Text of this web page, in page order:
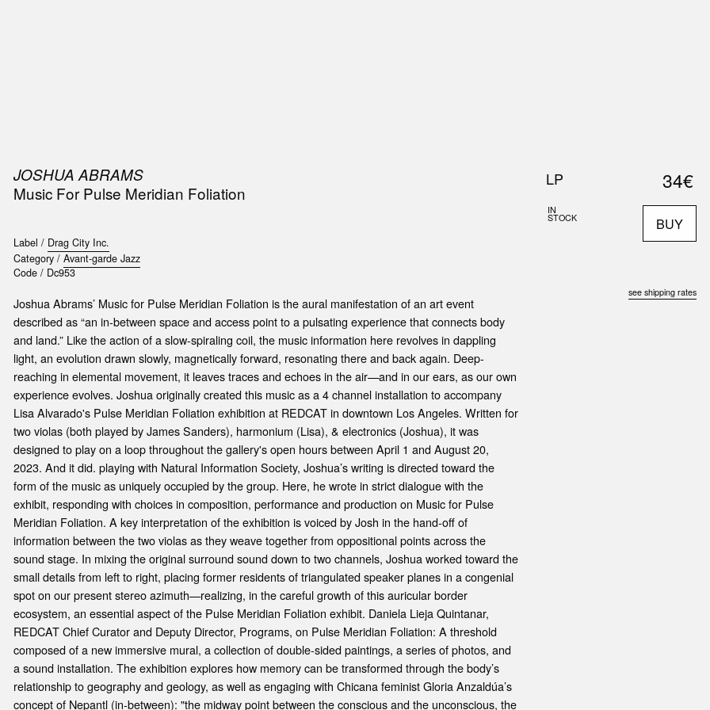
JOSHUA ABRAMS
Music For Pulse Meridian Foliation
Label / Drag City Inc.
Category / Avant-garde Jazz
Code / Dc953
Joshua Abrams’ Music for Pulse Meridian Foliation is the aural manifestation of an art event
described as “an in-between space and access point to a pulsating experience that connects body
and land.” Like the action of a slow-spiraling coil, the music information here revolves in dappling
light, an evolution drawn slowly, magnetically forward, resonating there and back again. Deep-
reaching in elemental movement, it leaves traces and echoes in the air—and in our ears, as our own
experience evolves. Joshua originally created this music as a 4 channel installation to accompany
Lisa Alvarado's Pulse Meridian Foliation exhibition at REDCAT in downtown Los Angeles. Written for
two violas (both played by James Sanders), harmonium (Lisa), & electronics (Joshua), it was
designed to play on a loop throughout the gallery's open hours between April 1 and August 20,
2023. And it did. playing with Natural Information Society, Joshua’s writing is directed toward the
form of the music as uniquely occupied by the group. Here, he wrote in strict dialogue with the
exhibit, responding with choices in composition, performance and production on Music for Pulse
Meridian Foliation. A key interpretation of the exhibition is voiced by Josh in the hand-off of
information between the two violas as they weave together from oppositional points across the
sound stage. In mixing the original surround sound down to two channels, Joshua worked toward the
small details from left to right, placing former residents of triangulated speaker planes in a congenial
spot on our present stereo azimuth—realizing, in the careful growth of this auricular border
ecosystem, an essential aspect of the Pulse Meridian Foliation exhibit. Daniela Lieja Quintanar,
REDCAT Chief Curator and Deputy Director, Programs, on Pulse Meridian Foliation: A threshold
composed of a new immersive mural, a collection of double-sided paintings, a series of photos, and
a sound installation. The exhibition explores how memory can be transformed through the body’s
relationship to geography and geology, as well as engaging with Chicana feminist Gloria Anzaldúa’s
concept of Nepantl (in-between): "the midway point between the conscious and the unconscious, the
LP
IN
STOCK
34€
BUY
see shipping rates